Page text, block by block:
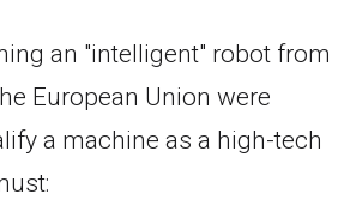
an "intelligent" robot from
European Union were
a machine as a high-tech